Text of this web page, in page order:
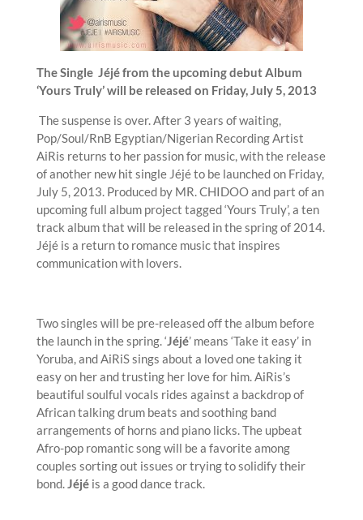
The Single Jéjé from the upcoming debut Album
‘Yours Truly’ will be released on Friday, July 5, 2013
The suspense is over. After 3 years of waiting,
Pop/Soul/RnB Egyptian/Nigerian Recording Artist
AiRis returns to her passion for music, with the release
of another new hit single Jéjé to be launched on Friday,
July 5, 2013. Produced by MR. CHIDOO and part of an
upcoming full album project tagged ‘Yours Truly’, a ten
track album that will be released in the spring of 2014.
Jéjé is a return to romance music that inspires
communication with lovers.
Two singles will be pre-released off the album before
the launch in the spring. ‘Jéjé’ means ‘Take it easy’ in
Yoruba, and AiRiS sings about a loved one taking it
easy on her and trusting her love for him. AiRis’s
beautiful soulful vocals rides against a backdrop of
African talking drum beats and soothing band
arrangements of horns and piano licks. The upbeat
Afro-pop romantic song will be a favorite among
couples sorting out issues or trying to solidify their
bond.Jéjéis a good dance track.